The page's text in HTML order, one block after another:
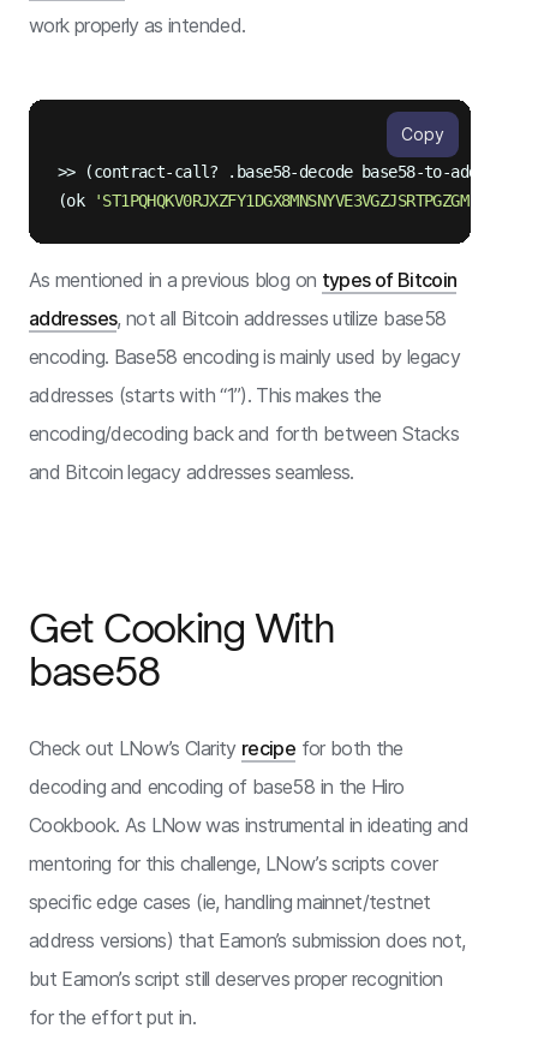
work properly as intended.
>> (contract-call? . base58-decode base58-to-address
(ok
Copy
As mentioned in a previous blog on types of Bitcoin
addresses, not all Bitcoin addresses utilize base58
encoding. Base58 encoding is mainly used by legacy
addresses (starts with “1”). This makes the
encoding/decoding back and forth between Stacks
and Bitcoin legacy addresses seamless.
Get Cooking With
base58
Check out LNow’s Clarity recipe for both the
decoding and encoding of base58 in the Hiro
Cookbook. As LNow was instrumental in ideating and
mentoring for this challenge, LNow’s scripts cover
specific edge cases (ie, handling mainnet/testnet
address versions) that Eamon’s submission does not,
but Eamon’s script still deserves proper recognition
for the effort put in.